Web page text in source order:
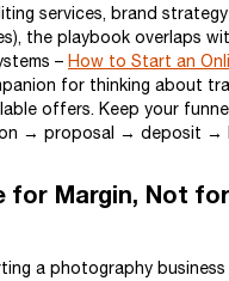
services, brand
the playbook overlaps
– How to Start an
for thinking about
offers. Keep your
→ proposal → deposit →
for Margin, Not for
a photography